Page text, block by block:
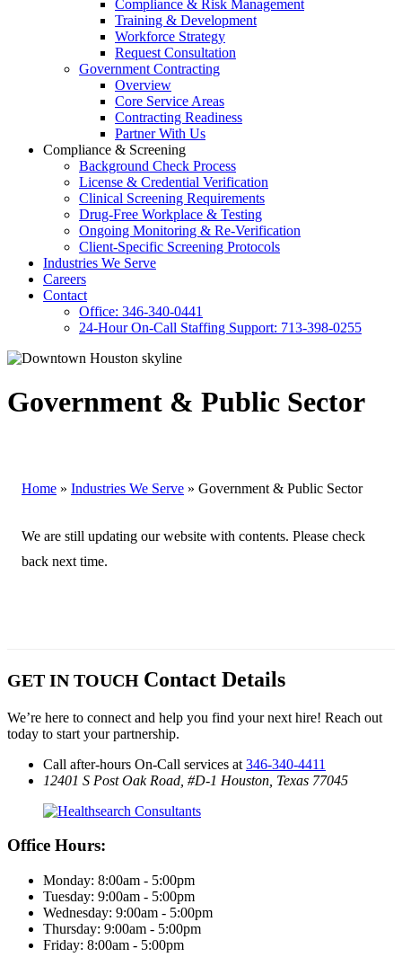
Compliance & Risk Management
Training & Development
Workforce Strategy
Request Consultation
Government Contracting
Overview
Core Service Areas
Contracting Readiness
Partner With Us
Compliance & Screening
Background Check Process
License & Credential Verification
Clinical Screening Requirements
Drug-Free Workplace & Testing
Ongoing Monitoring & Re-Verification
Client-Specific Screening Protocols
Industries We Serve
Careers
Contact
Office: 346-340-0441
24-Hour On-Call Staffing Support: 713-398-0255
Government & Public Sector
Home » Industries We Serve » Government & Public Sector
We are still updating our website with contents. Please check
back next time.
GET IN TOUCH Contact Details
We’re here to connect and help you find your next hire! Reach out
today to start your partnership.
Call after-hours On-Call services at 346-340-4411
12401 S Post Oak Road, #D-1 Houston, Texas 77045
Office Hours:
Monday: 8:00am - 5:00pm
Tuesday: 9:00am - 5:00pm
Wednesday: 9:00am - 5:00pm
Thursday: 9:00am - 5:00pm
Friday: 8:00am - 5:00pm